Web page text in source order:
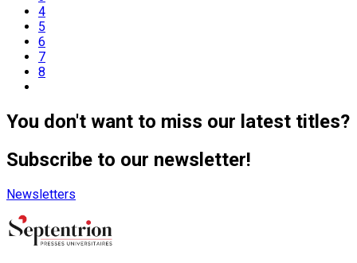
4
5
6
7
8
You don't want to miss our latest titles?
Subscribe to our newsletter!
Newsletters